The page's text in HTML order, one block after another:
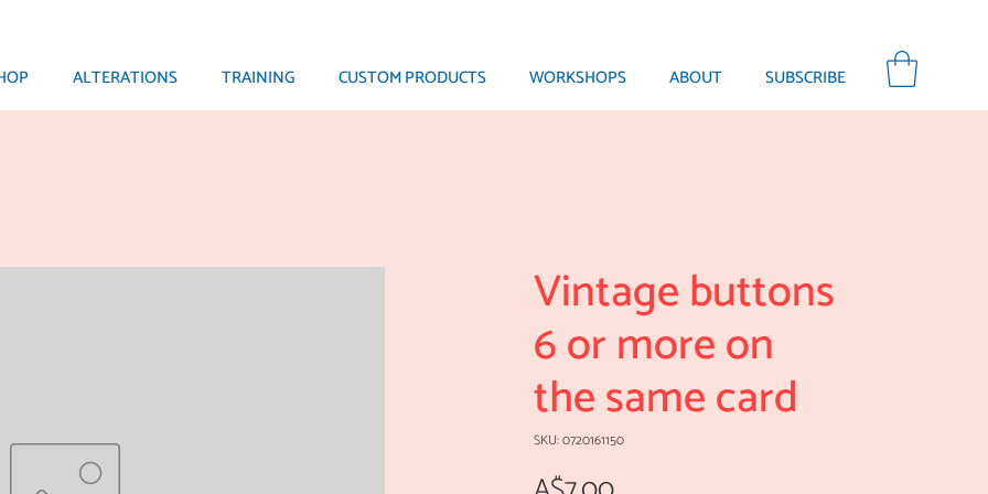
ALTERATIONS TRAINING CUSTOM PRODUCTS WORKSHOPS ABOUT SUBSCRIBE
Vintage buttons
6 or more on
the same card
SKU: 0720161150